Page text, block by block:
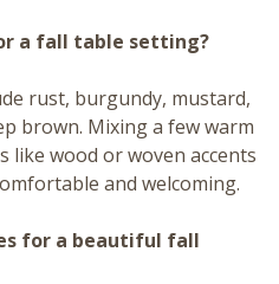
a fall table setting?
rust, burgundy, mustard,
brown. Mixing a few warm
wood or woven accents
and welcoming.
for a beautiful fall